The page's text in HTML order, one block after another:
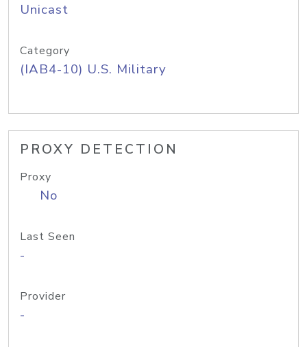
Unicast
Category
(IAB4-10) U.S. Military
PROXY DETECTION
Proxy
No
Last Seen
-
Provider
-